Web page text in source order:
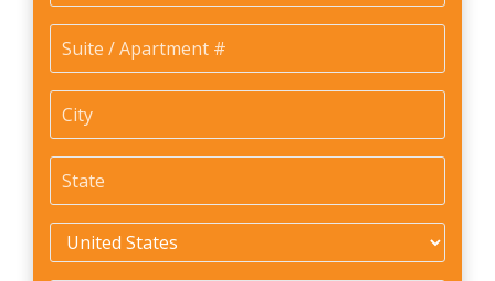
Suite
/
Apartment
#
City
State
Country *